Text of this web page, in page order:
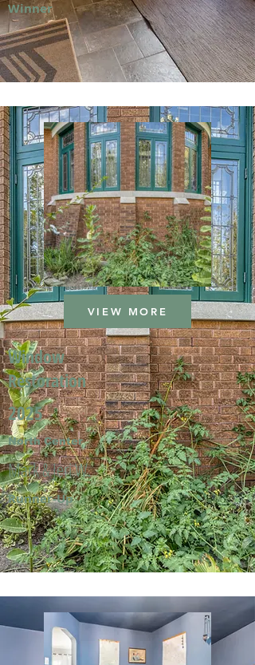
Winner
VIEW MORE
Window
Restoration
2025
North Center
Mark & Jeri W.
Runner-Up